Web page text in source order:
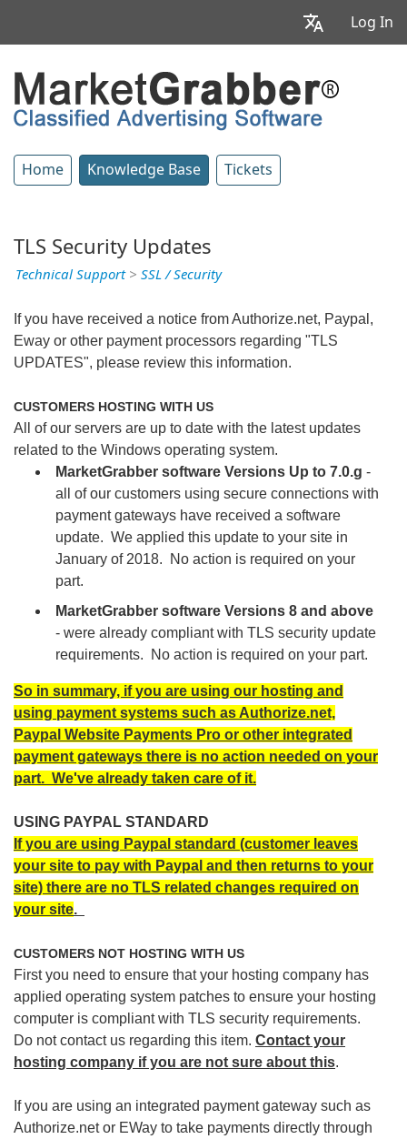
Log In
Home Knowledge Base Tickets
TLS Security Updates
Technical Support> SSL / Security
If you have received a notice from Authorize.net, Paypal,
Eway or other payment processors regarding "TLS
UPDATES", please review this information.
CUSTOMERS HOSTING WITH US
All of our servers are up to date with the latest updates
related to the Windows operating system.
MarketGrabber software Versions Up to 7.0.g -
all of our customers using secure connections with
payment gateways have received a software
update. We applied this update to your site in
January of 2018. No action is required on your
part.
MarketGrabber software Versions 8 and above
- were already compliant with TLS security update
requirements. No action is required on your part.
So in summary, if you are using our hosting and
using payment systems such as Authorize.net,
Paypal Website Payments Pro or other integrated
payment gateways there is no action needed on your
part. We've already taken care of it.
USING PAYPAL STANDARD
If you are using Paypal standard (customer leaves
your site to pay with Paypal and then returns to your
site) there are no TLS related changes required on
your site.
CUSTOMERS NOT HOSTING WITH US
First you need to ensure that your hosting company has
applied operating system patches to ensure your hosting
computer is compliant with TLS security requirements.
Do not contact us regarding this item. Contact your
hosting company if you are not sure about this.
If you are using an integrated payment gateway such as
Authorize.net or EWay to take payments directly through